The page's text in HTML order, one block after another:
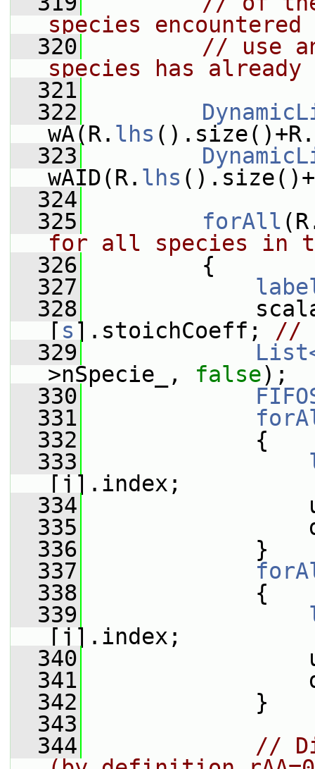
species
  320
// use
species has already
  321
  322
wA(R. lhs ().size()+R.
  323
wAID(R. lhs
  324
  325
forAll
for all species in
  326
{
  327
  328
scalar
[ s ].stoichCoeff; //
  329
>nSpecie_, false);
  330
  331
  332
{
  333
[j].index;
  334
  335
  336
}
  337
  338
{
  339
[j].index;
  340
  341
  342
}
  343
  344
//